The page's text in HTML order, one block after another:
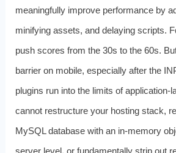
meaningfully improve performance by
minifying assets, and delaying scripts.
push scores from the 30s to the 60s.
barrier on mobile, especially after the
plugins run into the limits of
cannot restructure your hosting stack,
MySQL database with an in‑memory